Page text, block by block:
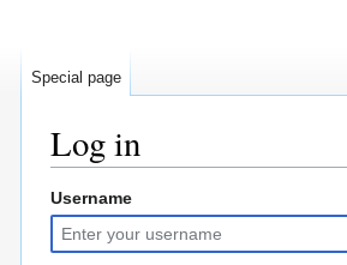
Log in
Jump
to
navigation
Jump
to
search
Username
Special page